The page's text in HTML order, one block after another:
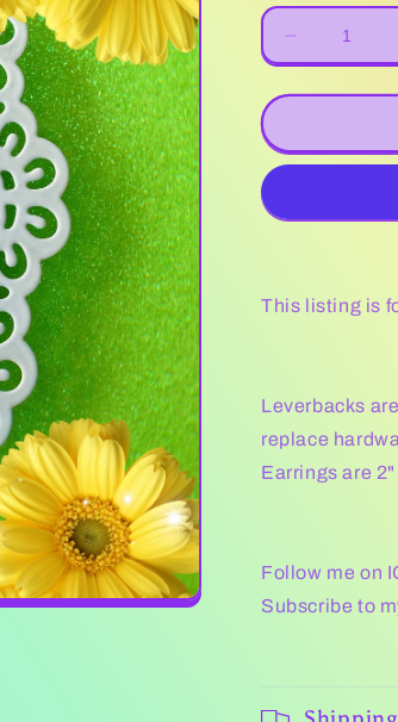
Decrease
quantity
for
Lady
Bug
This listing is
Leverbacks
replace
Earrings are
Follow me on
Subscribe to